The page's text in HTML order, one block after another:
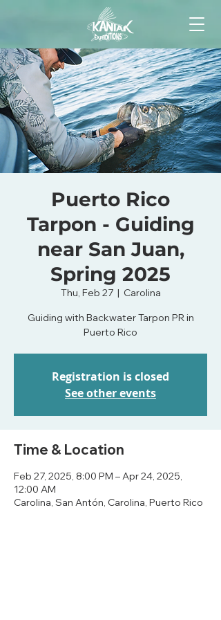
Puerto Rico
Tarpon - Guiding
near San Juan,
Spring 2025
Thu, Feb 27
  |
Carolina
Guiding with Backwater Tarpon PR in
Puerto Rico
Registration is closed
See other events
Time & Location
Feb 27, 2025, 8:00 PM – Apr 24, 2025,
12:00 AM
Carolina, San Antón, Carolina, Puerto Rico